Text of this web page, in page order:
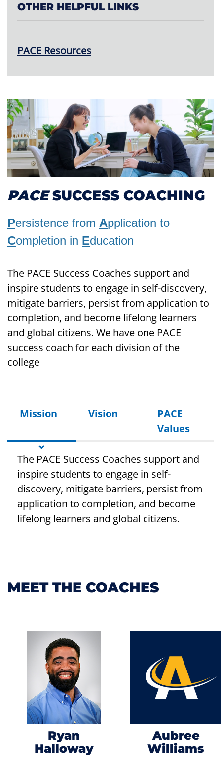
PACESUCCESS COACHING
Persistence from Application to
Completion in Education
The PACE Success Coaches support and
inspire students to engage in self-discovery,
mitigate barriers, persist from application to
completion, and become lifelong learners
and global citizens. We have one PACE
success coach for each division of the
college
Mission Vision
PACE
Values
The PACE Success Coaches support and
inspire students to engage in self-
discovery, mitigate barriers, persist from
application to completion, and become
lifelong learners and global citizens.
MEET THE COACHES
Ryan
Halloway
Aubree
Williams
OTHER HELPFUL LINKS
PACE Resources